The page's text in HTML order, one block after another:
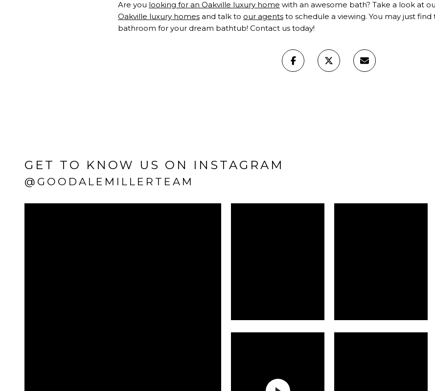
Are you looking for an Oakville luxury home with an awesome bath? Take a look at
Oakville luxury homes and talk to our agents to schedule a viewing. You may just
bathroom for your dream bathtub! Contact us today!
GET TO KNOW US ON INSTAGRAM
@GOODALEMILLERTEAM